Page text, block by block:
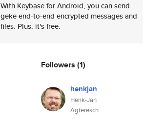
With Keybase for Android, you can send
geke end-to-end encrypted messages and
files. Plus, it's free.
Followers (1)
henkjan
Henk-Jan
Agteresch